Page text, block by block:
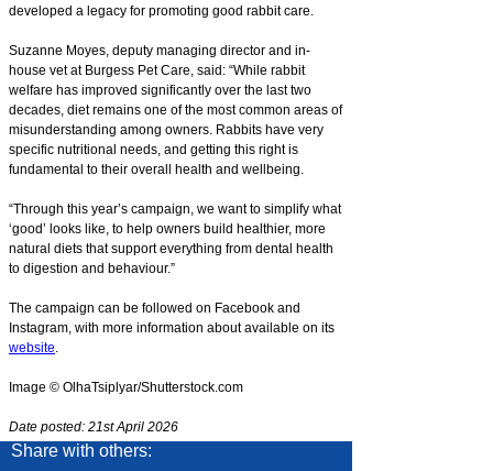
developed a legacy for promoting good rabbit care.
Suzanne Moyes, deputy managing director and in-
house vet at Burgess Pet Care, said: “While rabbit
welfare has improved significantly over the last two
decades, diet remains one of the most common areas of
misunderstanding among owners. Rabbits have very
specific nutritional needs, and getting this right is
fundamental to their overall health and wellbeing.
“Through this year’s campaign, we want to simplify what
‘good’ looks like, to help owners build healthier, more
natural diets that support everything from dental health
to digestion and behaviour.”
The campaign can be followed on Facebook and
Instagram, with more information about available on its
website.
Image © OlhaTsiplyar/Shutterstock.com
Date posted: 21st April 2026
Share with others: